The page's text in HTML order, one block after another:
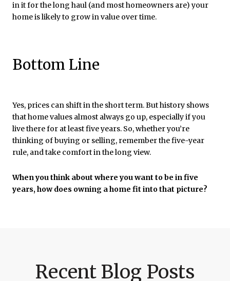
in it for the long haul (and most homeowners are) your
home is likely to grow in value over time.
Bottom Line
Yes, prices can shift in the short term. But history shows
that home values almost always go up, especially if you
live there for at least five years. So, whether you’re
thinking of buying or selling, remember the five-year
rule, and take comfort in the long view.
When you think about where you want to be in five
years, how does owning a home fit into that picture?
Recent Blog Posts